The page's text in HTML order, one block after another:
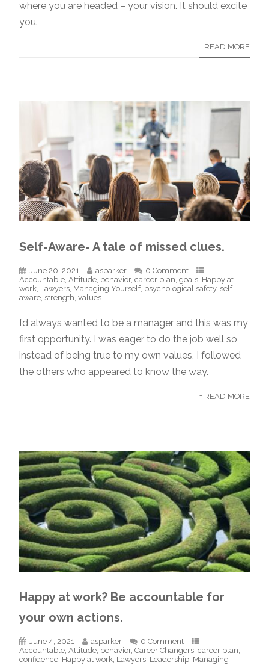
where you are headed – your vision. It should excite
you.
+ READ MORE
Self-Aware- A tale of missed clues.
June 20, 2021 asparker
0 Comment
Accountable,Attitude, behavior,career plan,goals, Happy at
work, Lawyers, Managing Yourself, psychological safety, self-
aware, strength,values
I’d always wanted to be a manager and this was my
first opportunity. I was eager to do the job well so
instead of being true to my own values, I followed
the others who appeared to know the way.
+ READ MORE
Happy at work? Be accountable for
your own actions.
June 4, 2021 asparker
0 Comment
Accountable ,Attitude behavior,Career Changers ,career plan
confidence Happy at work Lawyers Leadership Managing